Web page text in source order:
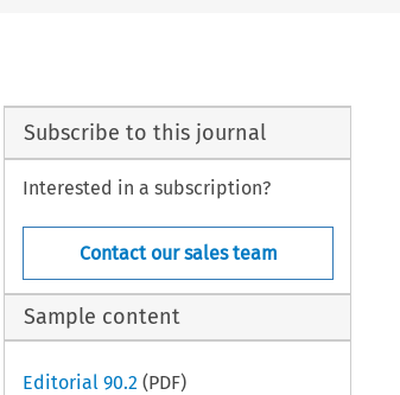
Subscribe to this journal
Interested in a subscription?
Contact our sales team
Sample content
Editorial 90.2 (PDF)